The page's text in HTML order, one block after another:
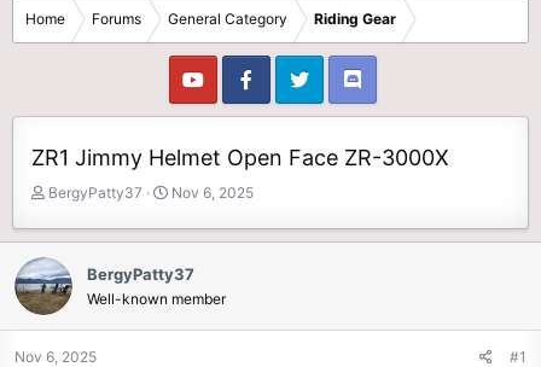
Home Forums General Category Riding Gear
ZR1 Jimmy Helmet Open Face ZR-3000X
T
r
e
a
d
s
t
BergyPatty37
S
a
t
d
a
Nov 6, 2025
BergyPatty37
Well-known member
Nov 6, 2025 #1